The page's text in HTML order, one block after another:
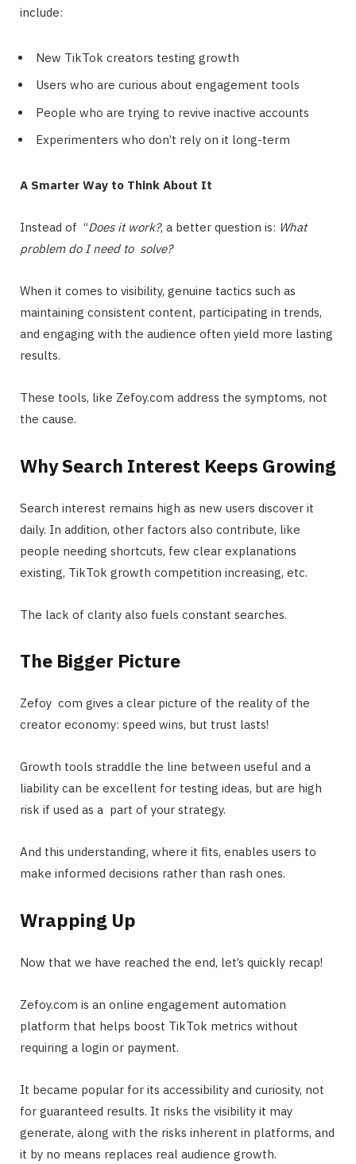
include:
New TikTok creators testing growth
Users who are curious about engagement tools
People who are trying to revive inactive accounts
Experimenters who don’t rely on it long-term
A Smarter Way to Think About It
Instead of “Does it work?, a better question is: What
problem do I need to solve?
When it comes to visibility, genuine tactics such as
maintaining consistent content, participating in trends,
and engaging with the audience often yield more lasting
results.
These tools, like Zefoy.com address the symptoms, not
the cause.
Why Search Interest Keeps Growing
Search interest remains high as new users discover it
daily. In addition, other factors also contribute, like
people needing shortcuts, few clear explanations
existing, TikTok growth competition increasing, etc.
The lack of clarity also fuels constant searches.
The Bigger Picture
Zefoy com gives a clear picture of the reality of the
creator economy: speed wins, but trust lasts!
Growth tools straddle the line between useful and a
liability can be excellent for testing ideas, but are high
risk if used as a part of your strategy.
And this understanding, where it fits, enables users to
make informed decisions rather than rash ones.
Wrapping Up
Now that we have reached the end, let’s quickly recap!
Zefoy.com is an online engagement automation
platform that helps boost TikTok metrics without
requiring a login or payment.
It became popular for its accessibility and curiosity, not
for guaranteed results. It risks the visibility it may
generate, along with the risks inherent in platforms, and
it by no means replaces real audience growth.